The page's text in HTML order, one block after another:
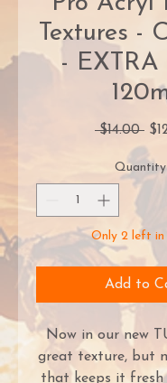
Textures -
-
$14.00
Price
Quantity
Only 2 left in
Add to
Now in our new
great texture, but
that keeps it fresh